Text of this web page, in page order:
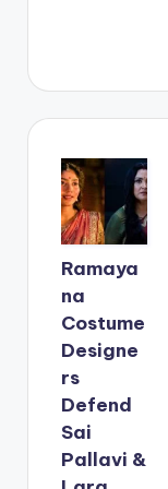
Ramaya
na
Costume
Designe
rs
Defend
Sai
Pallavi &